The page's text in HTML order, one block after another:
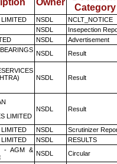
Owner
Category
LIMITED NSDL
NCLT_NOTICE
NSDL
Insepection
NSDL
Advertisement
NSDL Result
NSDL Result
LIMITED
NSDL Result
LIMITED NSDL
Scrutinizer
LIMITED NSDL
RESULTS
- AGM & NSDL
Circular